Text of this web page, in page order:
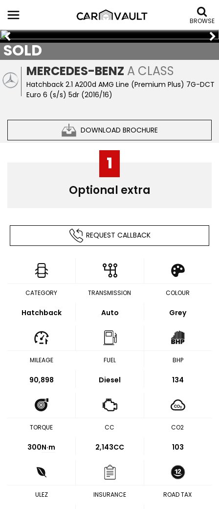
BROWSE
MERCEDES-BENZ A CLASS
Hatchback 2.1 A200d AMG Line (Premium Plus) 7G-DCT
Euro 6 (s/s) 5dr (2016/16)
DOWNLOAD BROCHURE
SOLD
1
Optional extra
REQUEST CALLBACK
CATEGORY
Hatchback
TRANSMISSION
Auto
COLOUR
Grey
MILEAGE
90,898
FUEL
Diesel
BHP
134
TORQUE
300N·m
CC
2,143CC
CO2
103
ULEZ INSURANCE ROAD TAX